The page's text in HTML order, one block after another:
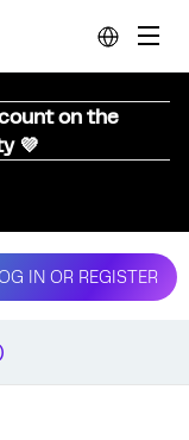
on the
💜
IN OR REGISTER